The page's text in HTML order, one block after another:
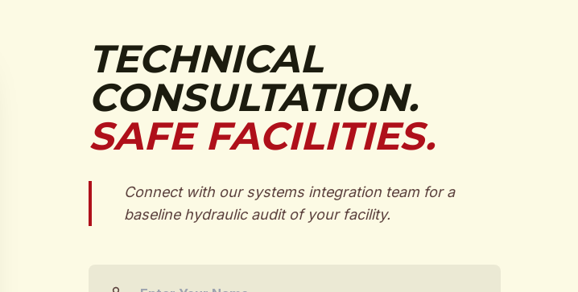
TECHNICAL
CONSULTATION.
SAFE FACILITIES.
Connect with our systems integration team for a
baseline hydraulic audit of your facility.